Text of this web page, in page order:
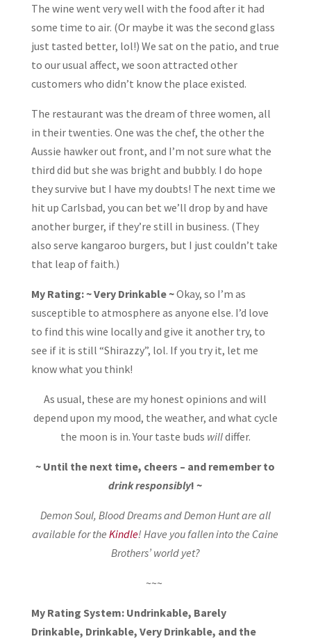
The wine went very well with the food after it had
some time to air. (Or maybe it was the second glass
just tasted better, lol!) We sat on the patio, and true
to our usual affect, we soon attracted other
customers who didn’t know the place existed.
The restaurant was the dream of three women, all
in their twenties. One was the chef, the other the
Aussie hawker out front, and I’m not sure what the
third did but she was bright and bubbly. I do hope
they survive but I have my doubts! The next time we
hit up Carlsbad, you can bet we’ll drop by and have
another burger, if they’re still in business. (They
also serve kangaroo burgers, but I just couldn’t take
that leap of faith.)
My Rating: ~ Very Drinkable ~Okay, so I’m as
susceptible to atmosphere as anyone else. I’d love
to find this wine locally and give it another try, to
see if it is still “Shirazzy”, lol. If you try it, let me
know what you think!
As usual, these are my honest opinions and will
depend upon my mood, the weather, and what cycle
the moon is in. Your taste buds willdiffer.
~ Until the next time, cheers – and remember to
drink responsibly! ~
Demon Soul, Blood Dreams and Demon Hunt are all
available for theKindle! Have you fallen into the Caine
Brothers’ world yet?
~~~
My Rating System: Undrinkable, Barely
Drinkable, Drinkable, Very Drinkable, and the